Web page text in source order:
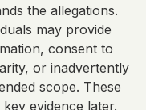
the allegations.
may provide
consent to
or inadvertently
scope. These
evidence later.